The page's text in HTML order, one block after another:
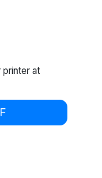
printer at